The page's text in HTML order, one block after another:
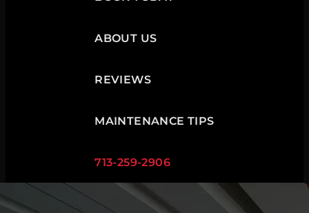
ABOUT US
REVIEWS
MAINTENANCE TIPS
713-259-2906